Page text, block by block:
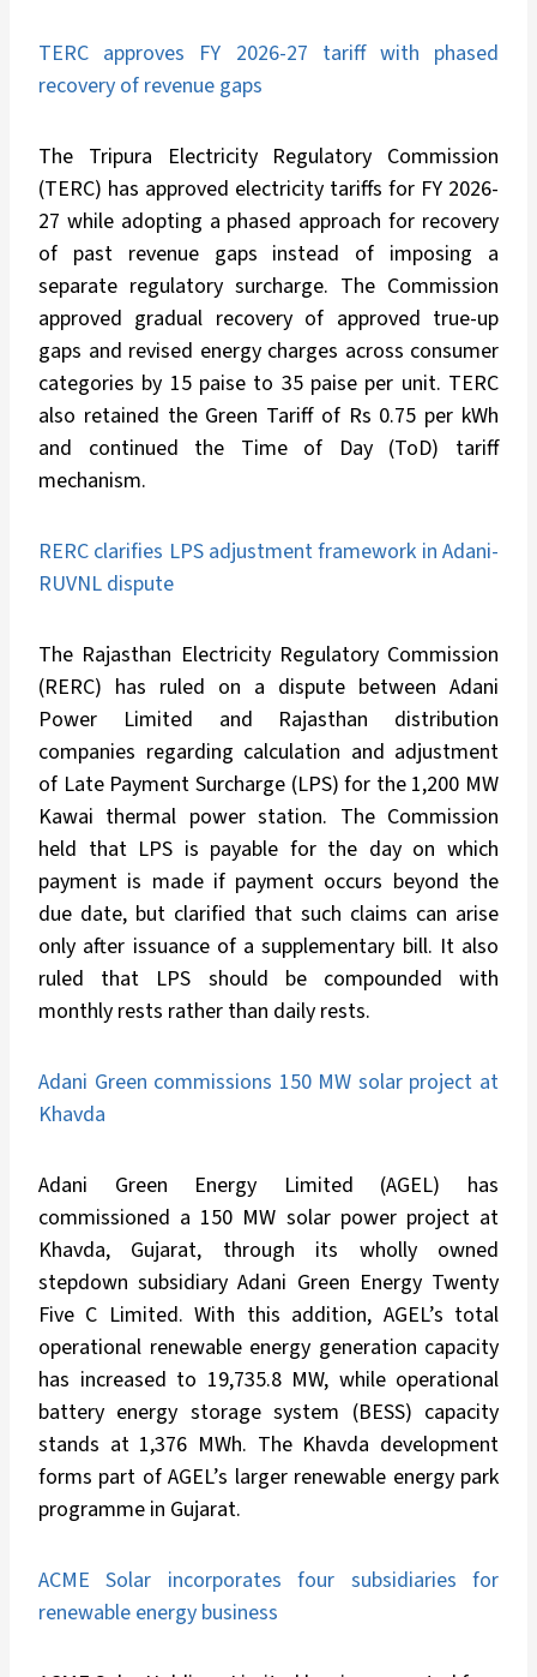
TERC approves FY 2026-27 tariff with phased
recovery of revenue gaps
The Tripura Electricity Regulatory Commission
(TERC) has approved electricity tariffs for FY 2026-
27 while adopting a phased approach for recovery
of past revenue gaps instead of imposing a
separate regulatory surcharge. The Commission
approved gradual recovery of approved true-up
gaps and revised energy charges across consumer
categories by 15 paise to 35 paise per unit. TERC
also retained the Green Tariff of Rs 0.75 per kWh
and continued the Time of Day (ToD) tariff
mechanism.
RERC clarifies LPS adjustment framework in Adani-
RUVNL dispute
The Rajasthan Electricity Regulatory Commission
(RERC) has ruled on a dispute between Adani
Power Limited and Rajasthan distribution
companies regarding calculation and adjustment
of Late Payment Surcharge (LPS) for the 1,200 MW
Kawai thermal power station. The Commission
held that LPS is payable for the day on which
payment is made if payment occurs beyond the
due date, but clarified that such claims can arise
only after issuance of a supplementary bill. It also
ruled that LPS should be compounded with
monthly rests rather than daily rests.
Adani Green commissions 150 MW solar project at
Khavda
Adani Green Energy Limited (AGEL) has
commissioned a 150 MW solar power project at
Khavda, Gujarat, through its wholly owned
stepdown subsidiary Adani Green Energy Twenty
Five C Limited. With this addition, AGEL’s total
operational renewable energy generation capacity
has increased to 19,735.8 MW, while operational
battery energy storage system (BESS) capacity
stands at 1,376 MWh. The Khavda development
forms part of AGEL’s larger renewable energy park
programme in Gujarat.
ACME Solar incorporates four subsidiaries for
renewable energy business